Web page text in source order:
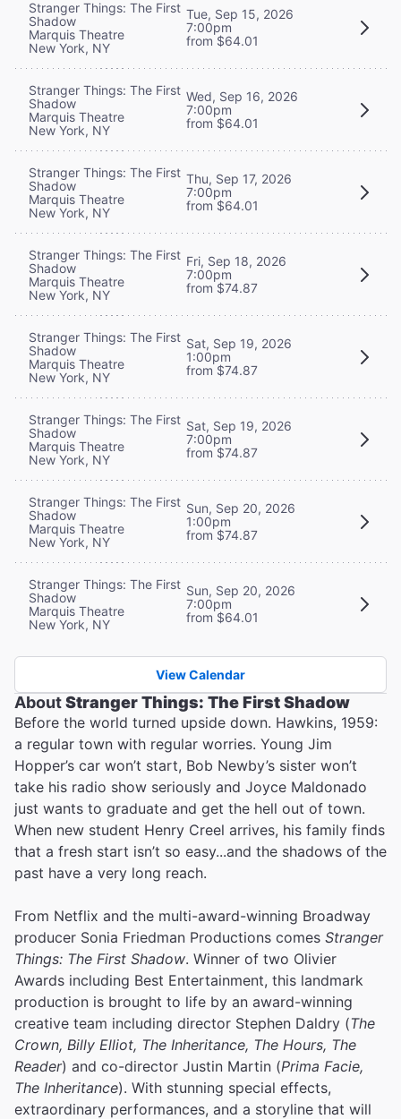
Stranger Things: The First
Shadow
Marquis Theatre
New York, NY
Tue, Sep 15, 2026
7:00pm
from $64.01
Stranger Things: The First
Shadow
Marquis Theatre
New York, NY
Wed, Sep 16, 2026
7:00pm
from $64.01
Stranger Things: The First
Shadow
Marquis Theatre
New York, NY
Thu, Sep 17, 2026
7:00pm
from $64.01
Stranger Things: The First
Shadow
Marquis Theatre
New York, NY
Fri, Sep 18, 2026
7:00pm
from $74.87
Stranger Things: The First
Shadow
Marquis Theatre
New York, NY
Sat, Sep 19, 2026
1:00pm
from $74.87
Stranger Things: The First
Shadow
Marquis Theatre
New York, NY
Sat, Sep 19, 2026
7:00pm
from $74.87
Stranger Things: The First
Shadow
Marquis Theatre
New York, NY
Sun, Sep 20, 2026
1:00pm
from $74.87
Stranger Things: The First
Shadow
Marquis Theatre
New York, NY
Sun, Sep 20, 2026
7:00pm
from $64.01
View Calendar
AboutStranger Things: The First Shadow
Before the world turned upside down. Hawkins, 1959:
a regular town with regular worries. Young Jim
Hopper’s car won’t start, Bob Newby’s sister won’t
take his radio show seriously and Joyce Maldonado
just wants to graduate and get the hell out of town.
When new student Henry Creel arrives, his family finds
that a fresh start isn’t so easy...and the shadows of the
past have a very long reach.
From Netflix and the multi-award-winning Broadway
producer Sonia Friedman Productions comes Stranger
Things: The First Shadow. Winner of two Olivier
Awards including Best Entertainment, this landmark
production is brought to life by an award-winning
creative team including director Stephen Daldry (The
Crown, Billy Elliot, The Inheritance, The Hours, The
Reader) and co-director Justin Martin (Prima Facie,
The Inheritance). With stunning special effects,
extraordinary performances, and a storyline that will